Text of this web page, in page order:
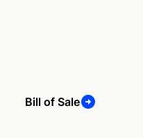
Bill of Sale